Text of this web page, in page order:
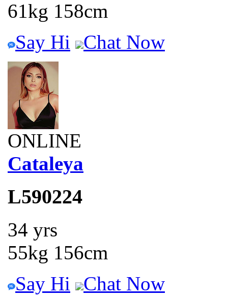
61kg 158cm
Say Hi
Chat Now
ONLINE
Cataleya
L590224
34 yrs
55kg 156cm
Say Hi
Chat Now